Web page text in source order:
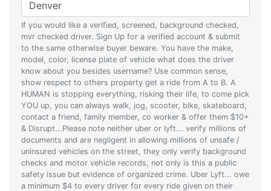
If you would like a verified, screened, background checked,
mvr checked driver. Sign Up for a verified account & submit
to the same otherwise buyer beware. You have the make,
model, color, license plate of vehicle what does the driver
know about you besides username? Use common sense,
show respect to others property get a ride from A to B. A
HUMAN is stopping everything, risking their life, to come pick
YOU up, you can always walk, jog, scooter, bike, skateboard,
contact a friend, family member, co worker & offer them $10+
& Disrupt...Please note neither uber or lyft... verify millions of
documents and are negligent in allowing millions of unsafe /
uninsured vehicles on the street, they only verify background
checks and motor vehicle records, not only is this a public
safety issue but evidence of organized crime. Uber Lyft... owe
a minimum $4 to every driver for every ride given on their